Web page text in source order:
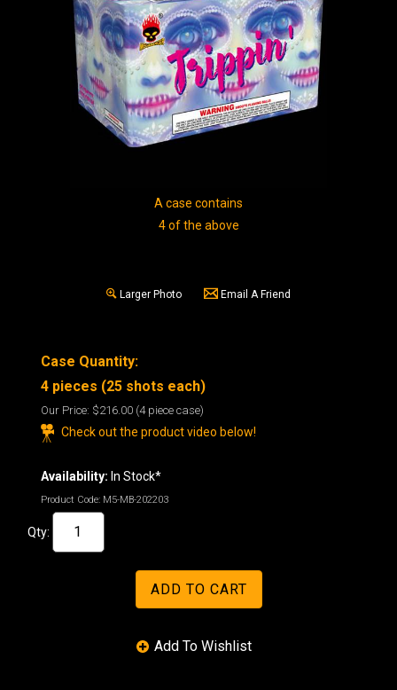
A case contains
4 of the above
Larger Photo Email A Friend
Case Quantity:
4 pieces (25 shots each)
Our Price: $216.00 (4 piece case)
Check out the product video below!
Availability: In Stock*
Product Code: M5-MB-202203
Qty: